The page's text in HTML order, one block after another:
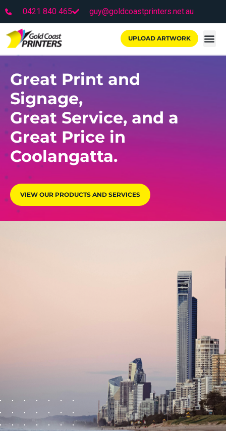
0421 840 465 guy@goldcoastprinters.net.au
UPLOAD ARTWORK
Great Print and
Signage,
Great Service, and a
Great Price in
Coolangatta.
VIEW OUR PRODUCTS AND SERVICES